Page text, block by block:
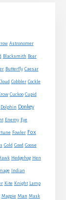
Astronomer
Blacksmith Boar
Butterfly Caesar
Cobbler Cockle
Cuckoo Cupid
Dolphin Donkey
Enemy Eye
Fowler Fox
Gold Good Goose
Hedgehog Hen
Indian
Kite Knight Lamp
Magpie Man Mask